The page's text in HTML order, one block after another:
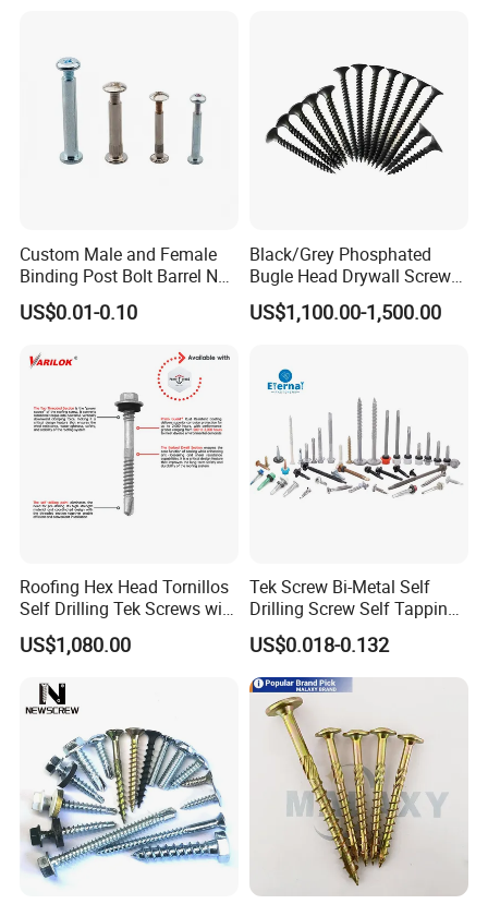
EPDM Washer
Custom Male and Female
Binding Post Bolt Barrel Nut
Aluminum Brass Stainless
Steel Chicago Screw
US$0.01-0.10
Black/Grey Phosphated
Bugle Head Drywall Screw
with Fine Thread
US$1,100.00-1,500.00
Roofing Hex Head Tornillos
Self Drilling Tek Screws with
EPDM Rubber Washers
US$1,080.00
Tek Screw Bi-Metal Self
Drilling Screw Self Tapping
Screw Roofing Screw Wood
Screw Drywall Screw
Chipboard Screw Furniture
Screw Machine Screws with
EPDM Washer
US$0.018-0.132